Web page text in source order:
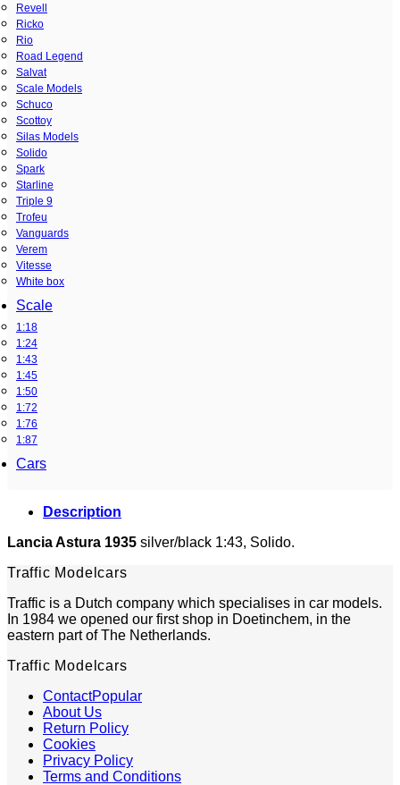
Revell
Ricko
Rio
Road Legend
Salvat
Scale Models
Schuco
Scottoy
Silas Models
Solido
Spark
Starline
Triple 9
Trofeu
Vanguards
Verem
Vitesse
White box
Scale
1:18
1:24
1:43
1:45
1:50
1:72
1:76
1:87
Cars
Description
Lancia Astura 1935 silver/black 1:43, Solido.
Traffic Modelcars
Traffic is a Dutch company which specialises in car models.
In 1984 we opened our first shop in Doetinchem, in the
eastern part of The Netherlands.
Traffic Modelcars
Contact
About Us
Return Policy
Cookies
Privacy Policy
Terms and Conditions